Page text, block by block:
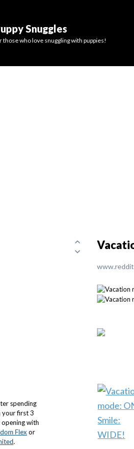
Snuggles
those who love snuggling with puppies!
spending
your first 3
with
Flex or
.